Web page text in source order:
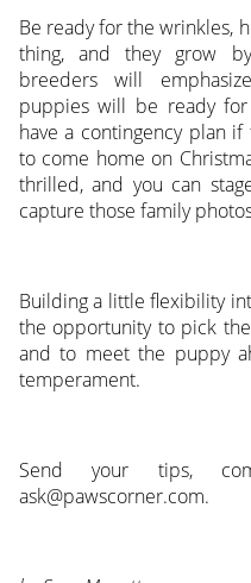
Be ready for the wrinkles,
thing, and they grow
breeders will
puppies will be ready
have a contingency plan
to come home on
thrilled, and you can
capture those family
Building a little flexibility
the opportunity to pick
and to meet the puppy
temperament.
Send your tips,
ask@pawscorner.com.